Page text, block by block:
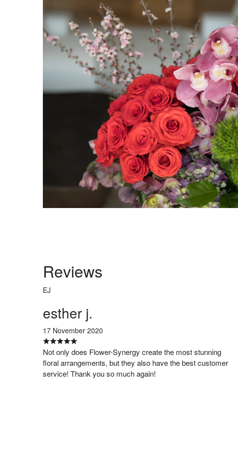
Reviews
EJ
esther j.
17 November 2020
Not only does Flower-Synergy create the most stunning
floral arrangements, but they also have the best customer
service! Thank you so much again!